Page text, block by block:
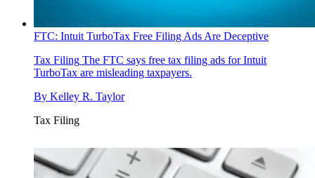
FTC: Intuit TurboTax Free Filing Ads Are Deceptive
Tax Filing The FTC says free tax filing ads for Intuit
TurboTax are misleading taxpayers.
By Kelley R. Taylor
Tax Filing